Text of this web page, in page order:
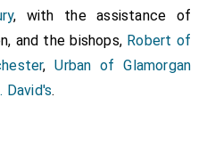
, with the assistance of
and the bishops, Robert of
,Urban of Glamorgan
David's.